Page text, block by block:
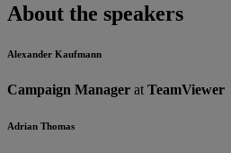
About the speakers
Alexander Kaufmann
Campaign Manager at TeamViewer
Adrian Thomas